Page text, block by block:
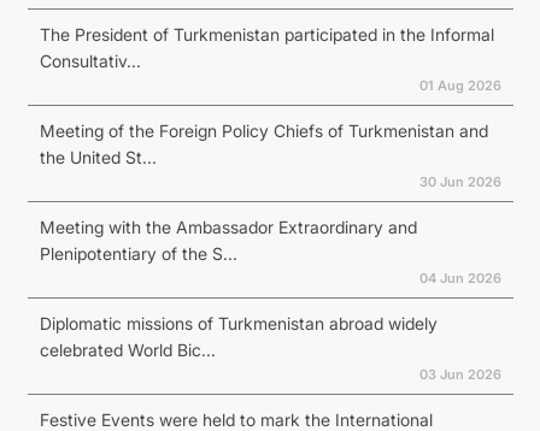
The President of Turkmenistan participated in the Informal
Consultativ...
01 Aug 2026
Meeting of the Foreign Policy Chiefs of Turkmenistan and
the United St...
30 Jun 2026
Meeting with the Ambassador Extraordinary and
Plenipotentiary of the S...
04 Jun 2026
Diplomatic missions of Turkmenistan abroad widely
celebrated World Bic...
03 Jun 2026
Festive Events were held to mark the International